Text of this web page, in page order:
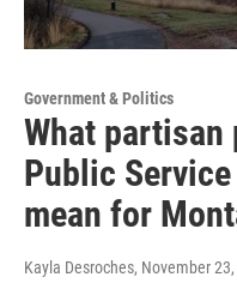
Government & Politics
What
Public
mean for
Kayla Desroches, November